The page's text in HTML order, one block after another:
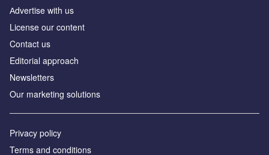
Аdvertise with us
License our content
Contact us
Editorial approach
Newsletters
Our marketing solutions
Privacy policy
Terms and conditions